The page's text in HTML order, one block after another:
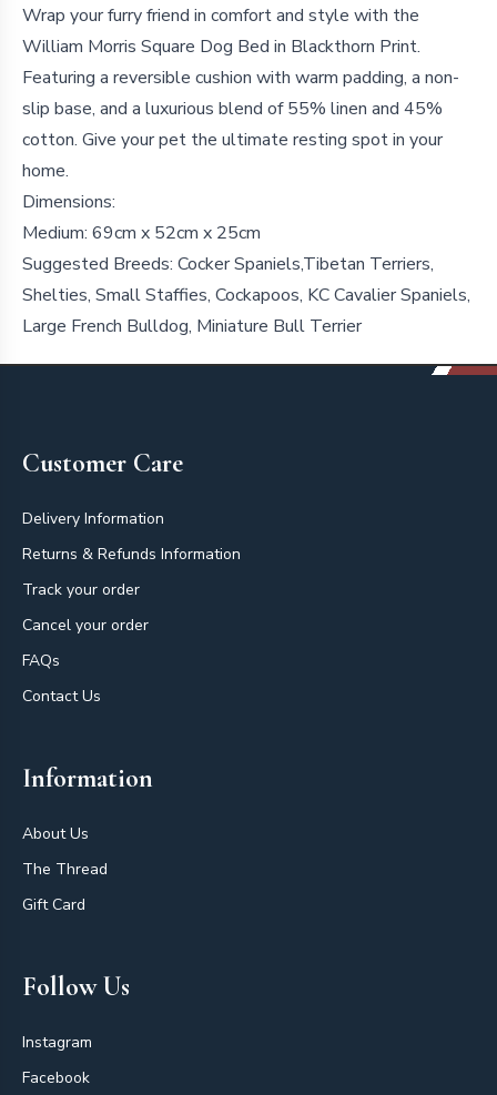
Details
Wrap your furry friend in comfort and style with the
William Morris Square Dog Bed in Blackthorn Print.
Featuring a reversible cushion with warm padding, a non-
slip base, and a luxurious blend of 55% linen and 45%
cotton. Give your pet the ultimate resting spot in your
home.
Dimensions:
Medium: 69cm x 52cm x 25cm
Suggested Breeds: Cocker Spaniels,Tibetan Terriers,
Shelties, Small Staffies, Cockapoos, KC Cavalier Spaniels,
Large French Bulldog, Miniature Bull Terrier
Customer Care
Delivery Information
Returns & Refunds Information
Track your order
Cancel your order
FAQs
Contact Us
Information
About Us
The Thread
Gift Card
Follow Us
Instagram
Facebook